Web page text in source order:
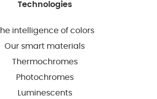
Technologies
intelligence of colors
Our smart materials
Thermochromes
Photochromes
Luminescents